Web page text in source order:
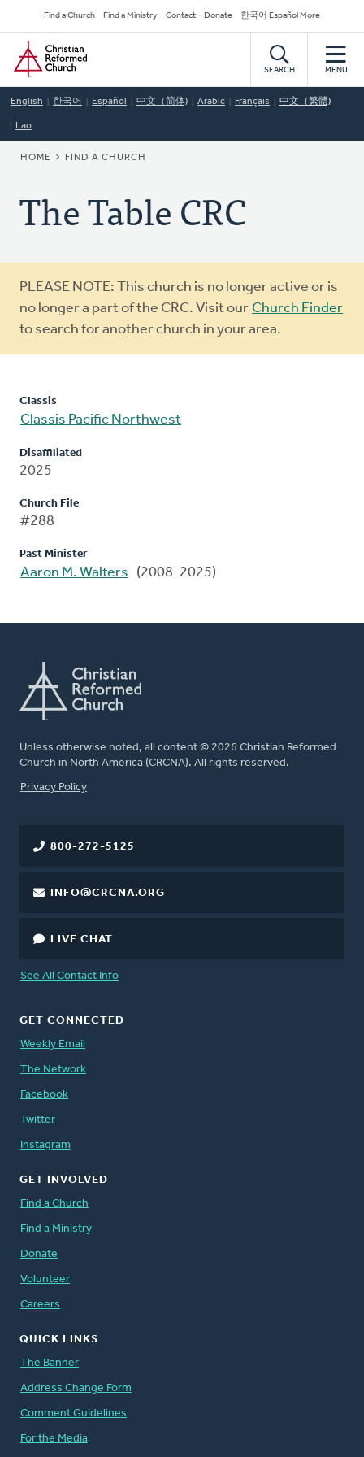
to
main
content
Secondary
Navigation
Find a Church Find a Ministry Contact Donate 한국어 Español More
Home
SEARCH MENU
English 한국어 Español 中文（简体) Arabic Français 中文（繁體)
Lao
BREADCRUMB
HOME FIND A CHURCH
The Table CRC
Warning
message
PLEASE NOTE: This church is no longer active or is
no longer a part of the CRC. Visit our Church Finder
to search for another church in your area.
Classis
Classis Pacific Northwest
Disaffiliated
2025
Church File
#288
Past Minister
Aaron M. Walters (2008-2025)
Unless otherwise noted, all content © 2026 Christian Reformed
Church in North America (CRCNA). All rights reserved.
FOOTER
Privacy Policy
800-272-5125
INFO@CRCNA.ORG
LIVE CHAT
See All Contact Info
GET CONNECTED
Weekly Email
The Network
Facebook
Twitter
Instagram
GET INVOLVED
Find a Church
Find a Ministry
Donate
Volunteer
Careers
QUICK LINKS
The Banner
Address Change Form
Comment Guidelines
For the Media